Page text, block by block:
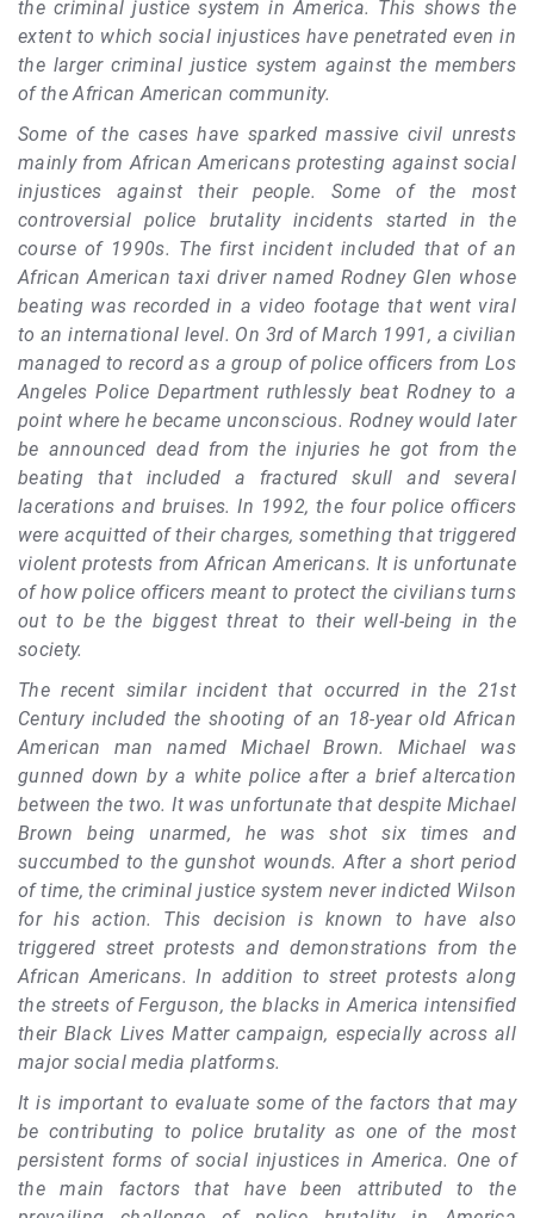
the criminal justice system in America. This shows the
extent to which social injustices have penetrated even in
the larger criminal justice system against the members
of the African American community.
Some of the cases have sparked massive civil unrests
mainly from African Americans protesting against social
injustices against their people. Some of the most
controversial police brutality incidents started in the
course of 1990s. The first incident included that of an
African American taxi driver named Rodney Glen whose
beating was recorded in a video footage that went viral
to an international level. On 3rd of March 1991, a civilian
managed to record as a group of police officers from Los
Angeles Police Department ruthlessly beat Rodney to a
point where he became unconscious. Rodney would later
be announced dead from the injuries he got from the
beating that included a fractured skull and several
lacerations and bruises. In 1992, the four police officers
were acquitted of their charges, something that triggered
violent protests from African Americans. It is unfortunate
of how police officers meant to protect the civilians turns
out to be the biggest threat to their well-being in the
society.
The recent similar incident that occurred in the 21st
Century included the shooting of an 18-year old African
American man named Michael Brown. Michael was
gunned down by a white police after a brief altercation
between the two. It was unfortunate that despite Michael
Brown being unarmed, he was shot six times and
succumbed to the gunshot wounds. After a short period
of time, the criminal justice system never indicted Wilson
for his action. This decision is known to have also
triggered street protests and demonstrations from the
African Americans. In addition to street protests along
the streets of Ferguson, the blacks in America intensified
their Black Lives Matter campaign, especially across all
major social media platforms.
It is important to evaluate some of the factors that may
be contributing to police brutality as one of the most
persistent forms of social injustices in America. One of
the main factors that have been attributed to the